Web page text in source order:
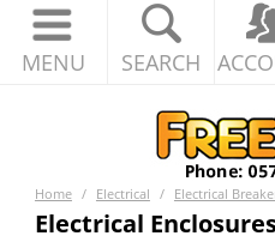
MENU SEARCH
Home / Electrical / Electrical
Electrical